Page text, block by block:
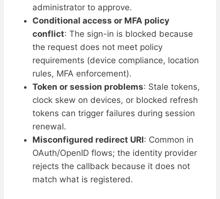
administrator to approve.
Conditional access or MFA policy
conflict: The sign-in is blocked because
the request does not meet policy
requirements (device compliance, location
rules, MFA enforcement).
Token or session problems: Stale tokens,
clock skew on devices, or blocked refresh
tokens can trigger failures during session
renewal.
Misconfigured redirect URI: Common in
OAuth/OpenID flows; the identity provider
rejects the callback because it does not
match what is registered.